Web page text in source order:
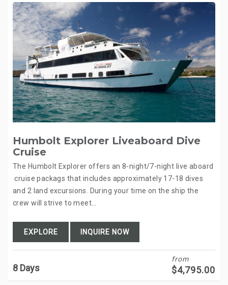
Humbolt Explorer Liveaboard Dive
Cruise
The Humbolt Explorer offers an 8-night/7-night live aboard
cruise packags that includes approximately 17-18 dives
and 2 land excursions. During your time on the ship the
crew will strive to meet…
EXPLORE INQUIRE NOW
8 Days
from
$4,795.00